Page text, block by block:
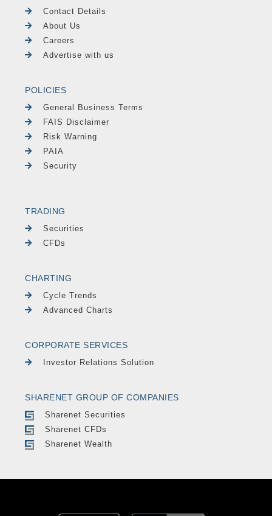
Contact Details
About Us
Careers
Advertise with us
POLICIES
General Business Terms
FAIS Disclaimer
Risk Warning
PAIA
Security
TRADING
Securities
CFDs
CHARTING
Cycle Trends
Advanced Charts
CORPORATE SERVICES
Investor Relations Solution
SHARENET GROUP OF COMPANIES
Sharenet Securities
Sharenet CFDs
Sharenet Wealth